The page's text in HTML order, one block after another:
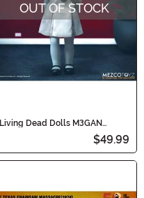
OUT OF STOCK
Living Dead Dolls M3GAN
$49.99